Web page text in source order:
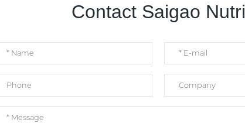
Contact Saigao Nutri